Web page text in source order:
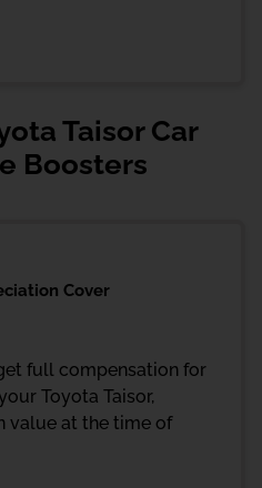
Taisor Car
Boosters
Cover
full compensation for
Toyota Taisor,
value at the time of